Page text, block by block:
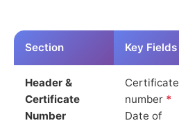
Section Key Fields
Header &
Certificate
Number
Certificate
number *
Date of